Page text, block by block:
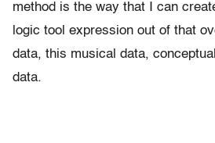
method is the way that I can
logic tool expression out of that
data, this musical data,
data.